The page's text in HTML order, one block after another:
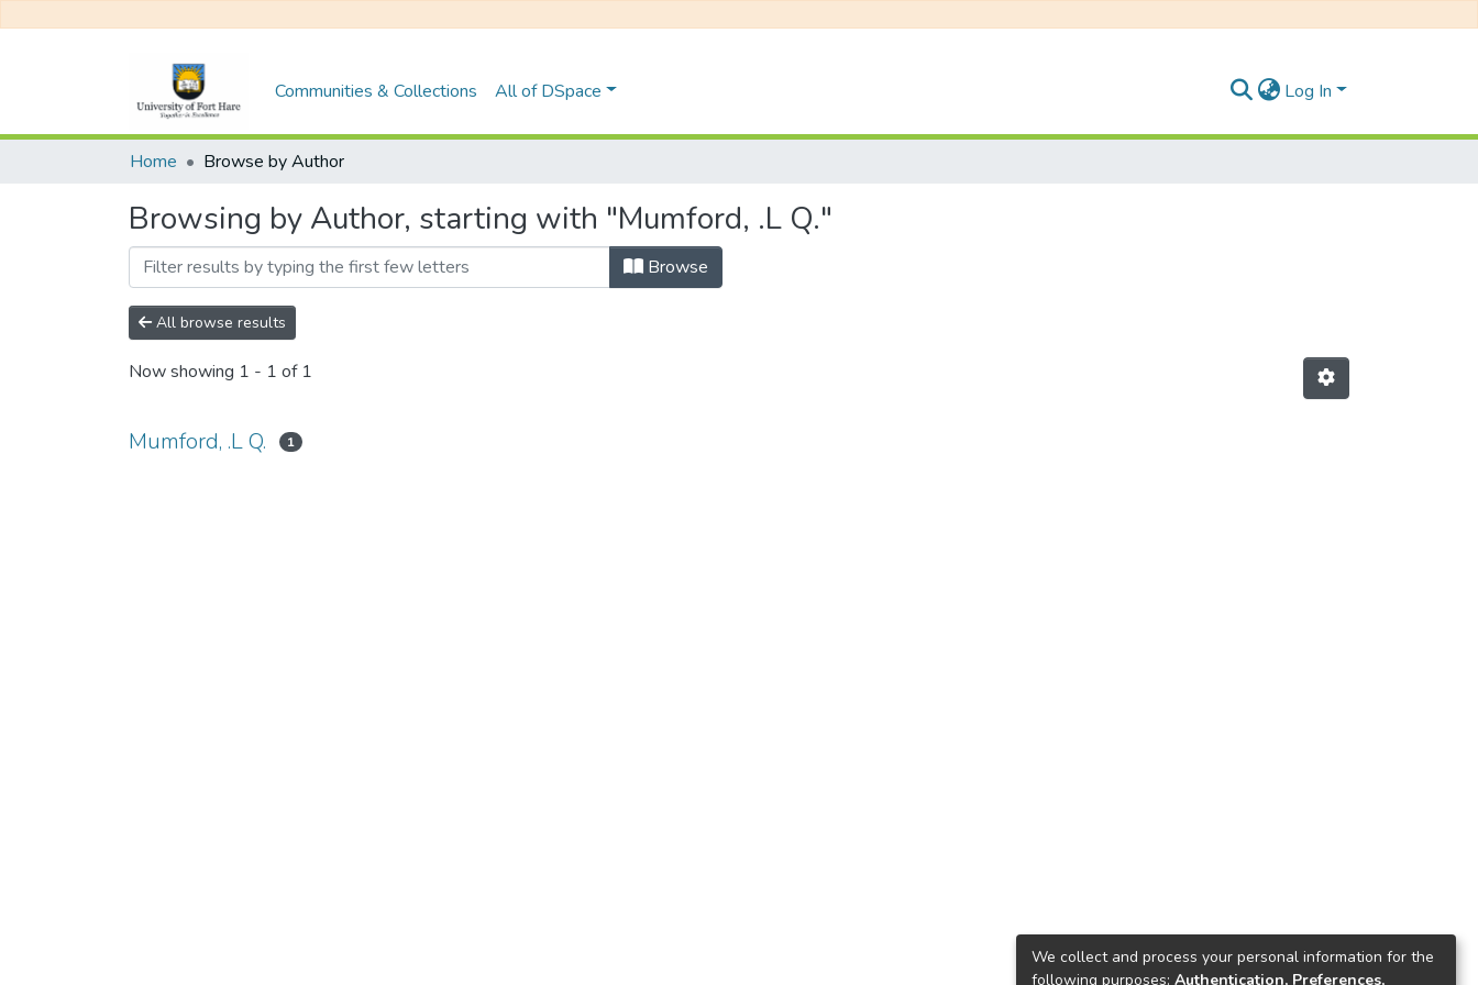
Communities & Collections All of DSpace Log In
Home Browse by Author
Browsing by Author, starting with "Mumford, .L Q."
Browse
All browse results
Now showing 1 - 1 of 1
Mumford, .L Q. 1
We collect and process your personal information for the
following purposes: Authentication, Preferences,